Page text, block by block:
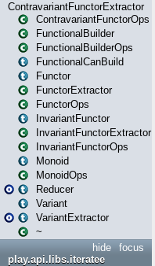
ContravariantFunctorExtractor
ContravariantFunctorOps
FunctionalBuilder
FunctionalBuilderOps
FunctionalCanBuild
Functor
FunctorExtractor
FunctorOps
InvariantFunctor
InvariantFunctorExtractor
InvariantFunctorOps
Monoid
MonoidOps
Reducer
Variant
VariantExtractor
~
focus
hide
play.api.libs.iteratee